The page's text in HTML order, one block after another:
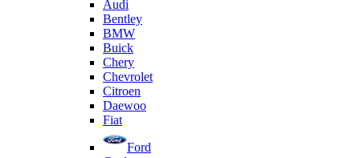
Audi
Bentley
BMW
Buick
Chery
Chevrolet
Citroen
Daewoo
Fiat
Ford